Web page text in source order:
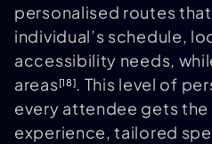
personalised routes
individual’s schedule,
accessibility needs,
areas[18]. This level of
every attendee gets
experience, tailored